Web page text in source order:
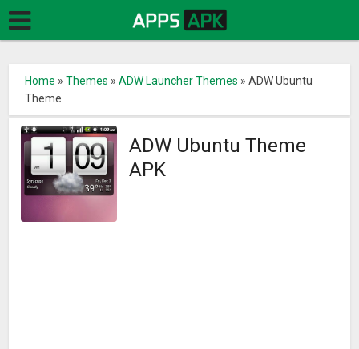
Home »Themes »ADW Launcher Themes »ADW Ubuntu
Theme
ADW Ubuntu Theme
APK